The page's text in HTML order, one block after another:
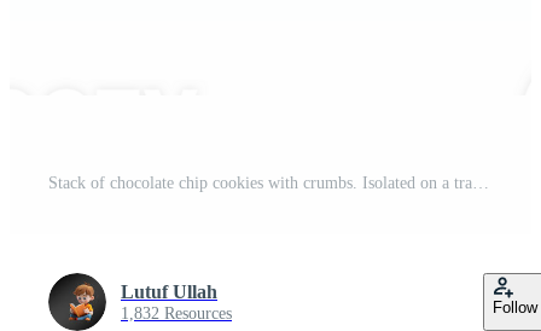
Lutuf Ullah
1,832 Resources Follow